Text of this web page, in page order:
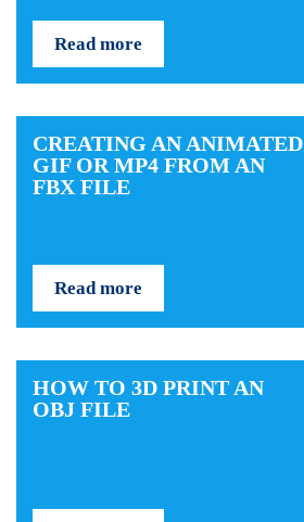
Read more
CREATING AN ANIMATED
GIF OR MP4 FROM AN
FBX FILE
Read more
HOW TO 3D PRINT AN
OBJ FILE